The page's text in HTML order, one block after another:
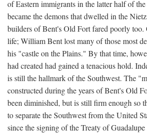
of Eastern immigrants in the latter half of
became the demons that dwelled in the
builders of Bent's Old Fort fared poorly too.
life; William Bent lost many of those most
his "castle on the Plains." By that time,
had created had gained a tenacious hold.
is still the hallmark of the Southwest. The
constructed during the years of Bent's Old
been diminished, but is still firm enough so
to separate the Southwest from the United
since the signing of the Treaty of